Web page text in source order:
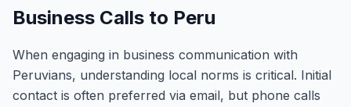
Business Calls to Peru
When engaging in business communication with
Peruvians, understanding local norms is critical. Initial
contact is often preferred via email, but phone calls